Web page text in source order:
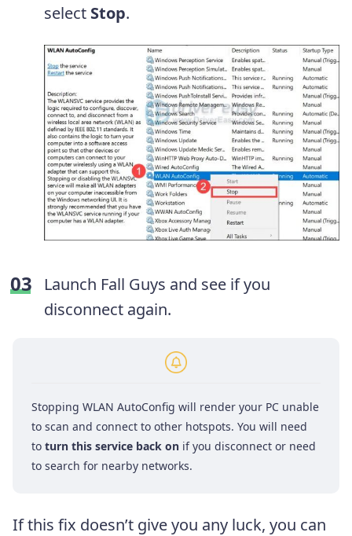
select Stop.
Launch Fall Guys and see if you
disconnect again.
Stopping WLAN AutoConfig will render your PC unable
to scan and connect to other hotspots. You will need
to turn this service back on if you disconnect or need
to search for nearby networks.
If this fix doesn’t give you any luck, you can